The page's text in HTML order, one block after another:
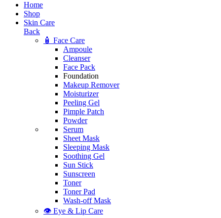
Home
Shop
Skin Care
Back
🧴 Face Care
Ampoule
Cleanser
Face Pack
Foundation
Makeup Remover
Moisturizer
Peeling Gel
Pimple Patch
Powder
Serum
Sheet Mask
Sleeping Mask
Soothing Gel
Sun Stick
Sunscreen
Toner
Toner Pad
Wash-off Mask
👁️ Eye & Lip Care